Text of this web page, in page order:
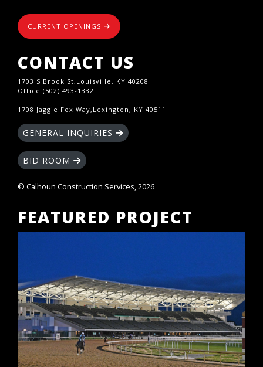
CURRENT OPENINGS
CONTACT US
1703 S Brook St,Louisville, KY 40208
Office (502) 493-1332
1708 Jaggie Fox Way,Lexington, KY 40511
GENERAL INQUIRIES
BID ROOM
© Calhoun Construction Services, 2026
FEATURED PROJECT